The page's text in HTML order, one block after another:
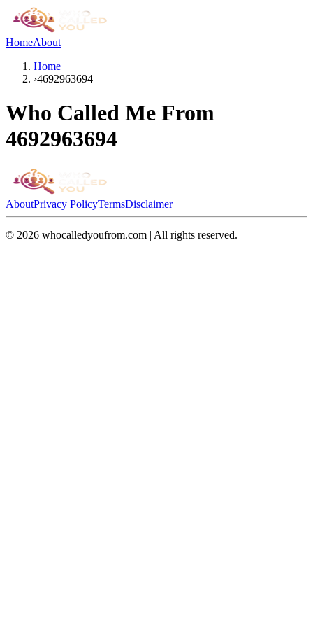
HomeAbout
Home
›4692963694
Who Called Me From
4692963694
AboutPrivacy PolicyTermsDisclaimer
© 2026 whocalledyoufrom.com | All rights reserved.